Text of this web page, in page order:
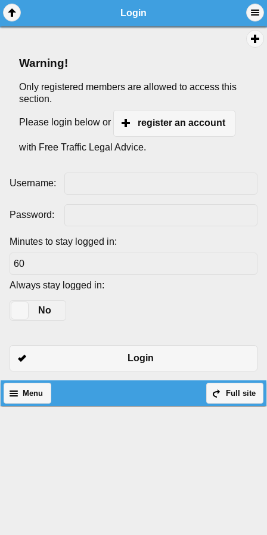
Login
Warning!
Only registered members are allowed to access this
section.
Please login below or register an account
with Free Traffic Legal Advice.
Username:
Password:
Minutes to stay logged in:
Always stay logged in:
No
Login
Full site
Menu